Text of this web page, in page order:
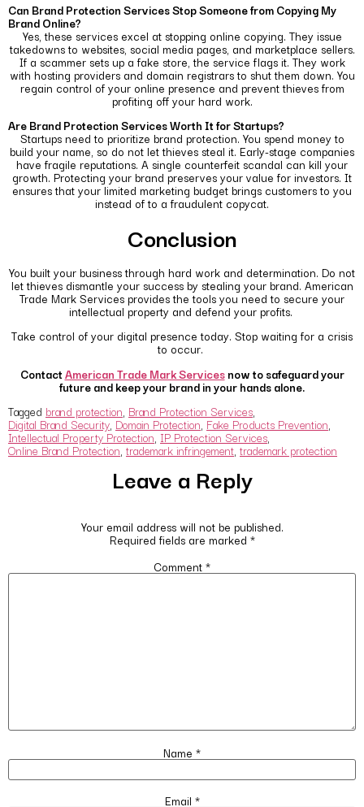
Can Brand Protection Services Stop Someone from Copying My
Brand Online?
Yes, these services excel at stopping online copying. They issue
takedowns to websites, social media pages, and marketplace sellers.
If a scammer sets up a fake store, the service flags it.They work
with hosting providers and domain registrars to shut them down. You
regain control of your online presence and prevent thieves from
profiting off your hard work.
Are Brand Protection Services Worth It for Startups?
Startups need to prioritize brand protection. You spend money to
build your name, so do not let thieves steal it. Early-stage companies
have fragile reputations. A single counterfeit scandal can kill your
growth. Protecting your brand preserves your value for investors. It
ensures that your limited marketing budget brings customers to you
instead of to a fraudulent copycat.
Conclusion
You built your business through hard work and determination. Do not
let thieves dismantle your success by stealing your brand. American
Trade Mark Services provides the tools you need to secure your
intellectual property and defend your profits.
Take control of your digital presence today. Stop waiting for a crisis
to occur.
ContactAmerican Trade Mark Servicesnow to safeguard your
future and keep your brand in your hands alone.
Tagged brand protection, Brand Protection Services,
Digital Brand Security, Domain Protection, Fake Products Prevention,
Intellectual Property Protection, IP Protection Services,
Online Brand Protection, trademark infringement, trademark protection
Leave a Reply
Your email address will not be published.
Required fields are marked *
Comment*
Name *
Email *